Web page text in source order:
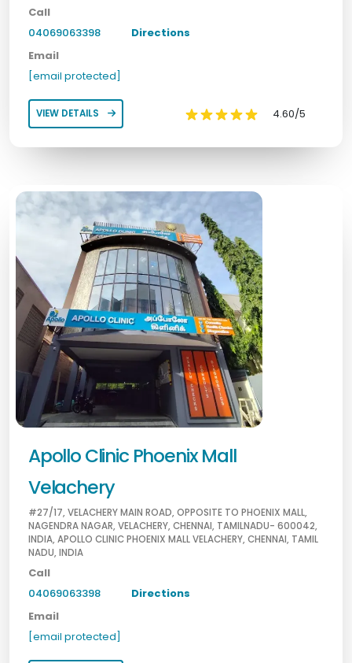
Call
04069063398
Directions
Email
[email protected]
VIEW DETAILS 4.60/5
Apollo Clinic Phoenix Mall
Velachery
#27/17, VELACHERY MAIN ROAD, OPPOSITE TO PHOENIX MALL,
NAGENDRA NAGAR, VELACHERY, CHENNAI, TAMILNADU- 600042,
INDIA, APOLLO CLINIC PHOENIX MALL VELACHERY, CHENNAI, TAMIL
NADU, INDIA
Call
04069063398
Directions
Email
[email protected]